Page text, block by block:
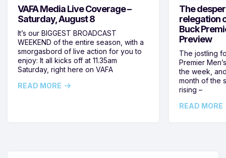
VAFA Media Live Coverage –
Saturday, August 8
It’s our BIGGEST BROADCAST
WEEKEND of the entire season, with a
smorgasbord of live action for you to
enjoy: It all kicks off at 11.35am
Saturday, right here on VAFA
READ MORE
The
relegation
Buck
Preview
The jostling
Premier
the week,
month of the
rising –
READ MORE